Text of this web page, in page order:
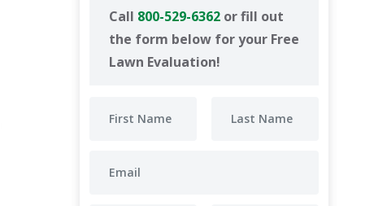
Call 800-529-6362 or fill out
the form below for your Free
Lawn Evaluation!